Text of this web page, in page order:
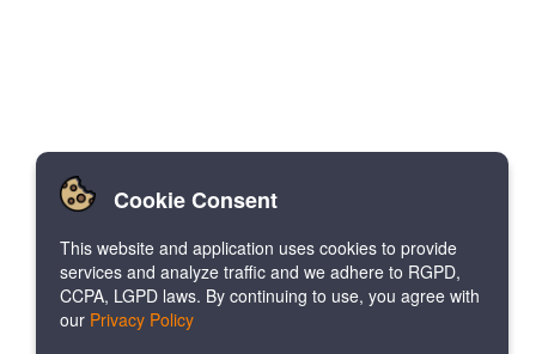
Cookie Consent
This website and application uses cookies to provide
services and analyze traffic and we adhere to RGPD,
CCPA, LGPD laws. By continuing to use, you agree with
our Privacy Policy